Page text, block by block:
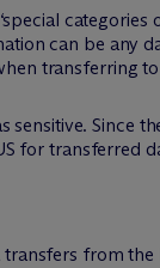
categories
can be any
transferring
Since
for transferred
from